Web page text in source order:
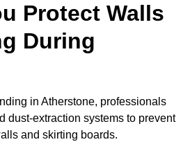
Protect Walls
During
in Atherstone, professionals
dust-extraction systems to prevent
and skirting boards.